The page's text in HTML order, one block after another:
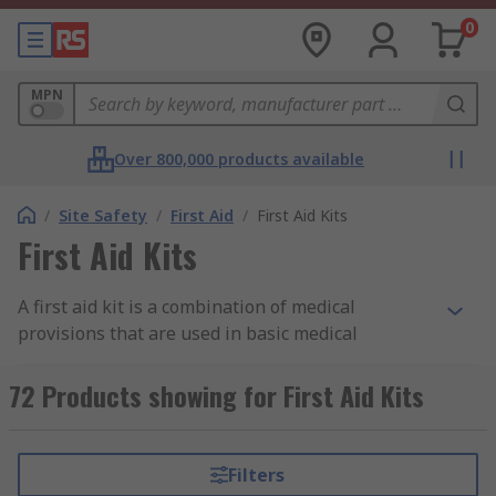
0
MPN
Over 800,000 products available
/ Site Safety / First Aid / First Aid Kits
First Aid Kits
A first aid kit is a combination of medical
provisions that are used in basic medical
of the kit may vary depending on your needs, but
you will often find bandages, wipes, gloves,
sealed and sterile where necessary.
72 Products showing for First Aid Kits
Filters